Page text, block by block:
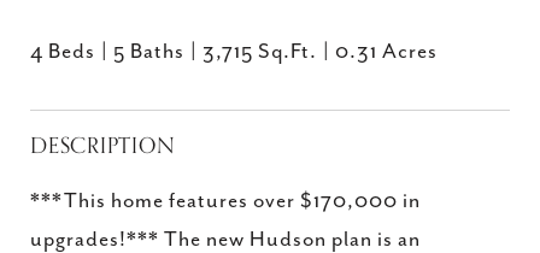
4 Beds 5 Baths 3,715 Sq.Ft. 0.31 Acres
DESCRIPTION
***This home features over $170,000 in
upgrades!*** The new Hudson plan is an